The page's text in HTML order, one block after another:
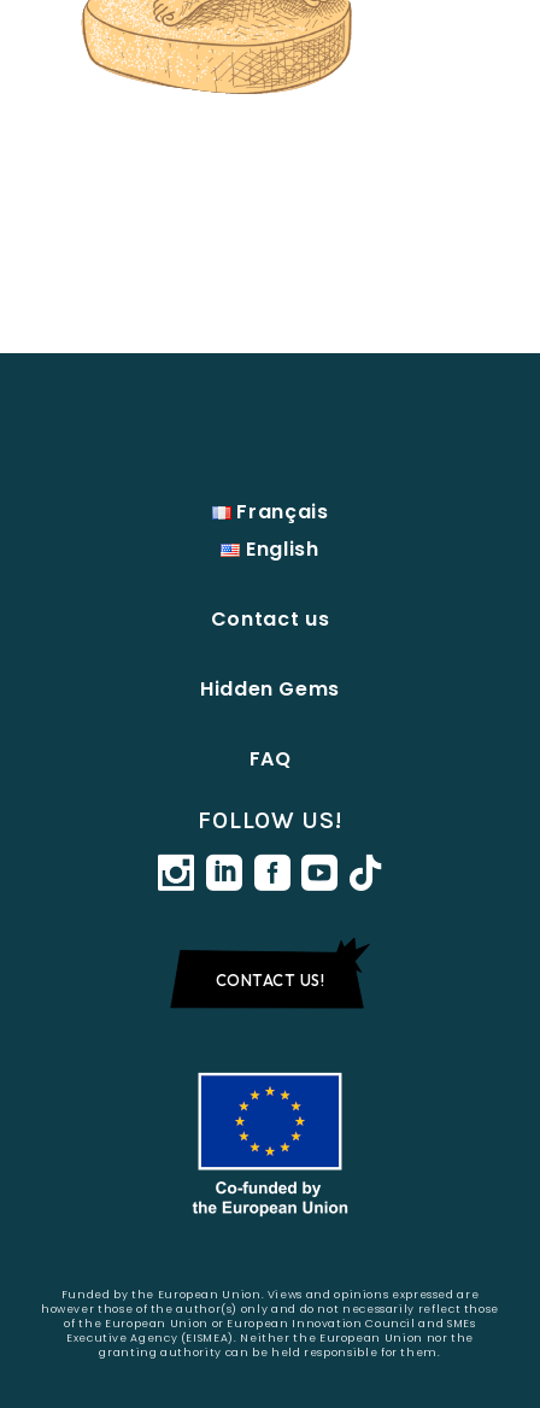
Français
English
Contact us
Hidden Gems
FAQ
FOLLOW US!
CONTACT US!
Funded by the European Union. Views and opinions expressed are
however those of the author(s) only and do not necessarily reflect those
of the European Union or European Innovation Council and SMEs
Executive Agency (EISMEA). Neither the European Union nor the
granting authority can be held responsible for them.